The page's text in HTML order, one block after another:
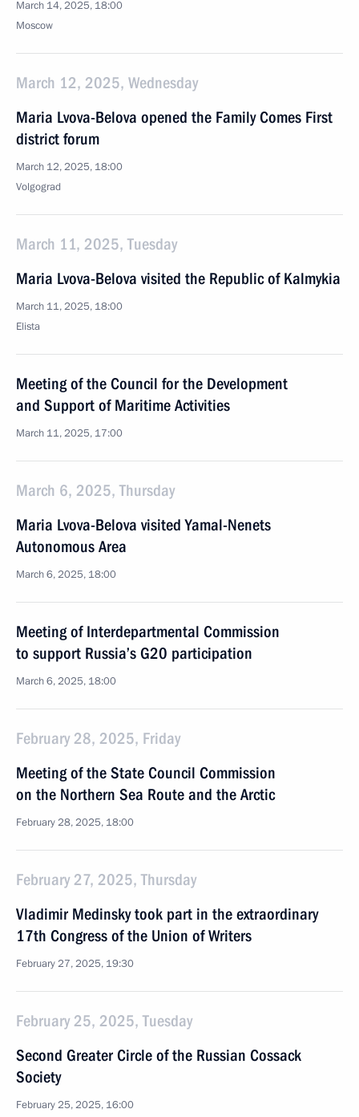
March 14, 2025, 18:00
Moscow
March 12, 2025, Wednesday
Maria Lvova-Belova opened the Family Comes First
district forum
March 12, 2025, 18:00
Volgograd
March 11, 2025, Tuesday
Maria Lvova-Belova visited the Republic of Kalmykia
March 11, 2025, 18:00
Elista
Meeting of the Council for the Development
and Support of Maritime Activities
March 11, 2025, 17:00
March 6, 2025, Thursday
Maria Lvova-Belova visited Yamal-Nenets
Autonomous Area
March 6, 2025, 18:00
Meeting of Interdepartmental Commission
to support Russia’s G20 participation
March 6, 2025, 18:00
February 28, 2025, Friday
Meeting of the State Council Commission
on the Northern Sea Route and the Arctic
February 28, 2025, 18:00
February 27, 2025, Thursday
Vladimir Medinsky took part in the extraordinary
17th Congress of the Union of Writers
February 27, 2025, 19:30
February 25, 2025, Tuesday
Second Greater Circle of the Russian Cossack
Society
February 25, 2025, 16:00